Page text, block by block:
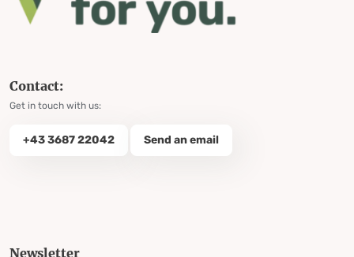
Contact:
Get in touch with us:
+43 3687 22042 Send an email
Newsletter